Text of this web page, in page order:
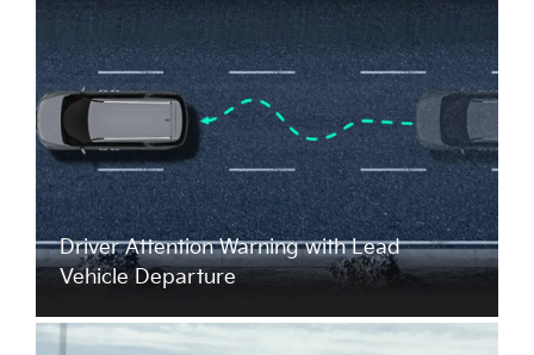
Driver Attention Warning with Lead
Vehicle Departure